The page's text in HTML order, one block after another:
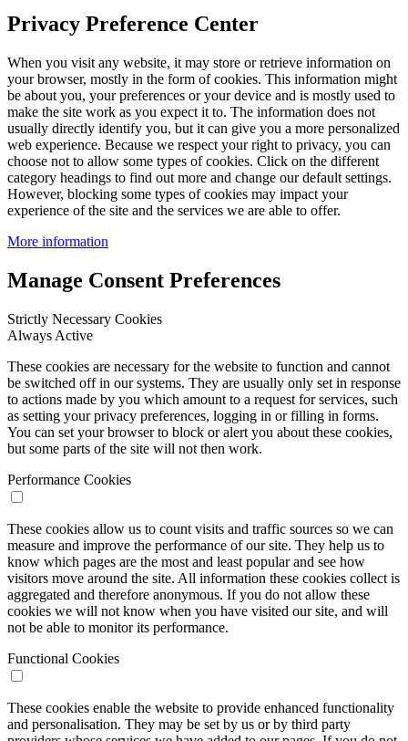
Privacy Preference Center
When you visit any website, it may store or retrieve information on
your browser, mostly in the form of cookies. This information might
be about you, your preferences or your device and is mostly used to
make the site work as you expect it to. The information does not
usually directly identify you, but it can give you a more personalized
web experience. Because we respect your right to privacy, you can
choose not to allow some types of cookies. Click on the different
category headings to find out more and change our default settings.
However, blocking some types of cookies may impact your
experience of the site and the services we are able to offer.
More information
Manage Consent Preferences
Strictly Necessary Cookies
Always Active
These cookies are necessary for the website to function and cannot
be switched off in our systems. They are usually only set in response
to actions made by you which amount to a request for services, such
as setting your privacy preferences, logging in or filling in forms.
You can set your browser to block or alert you about these cookies,
but some parts of the site will not then work.
Performance Cookies
These cookies allow us to count visits and traffic sources so we can
measure and improve the performance of our site. They help us to
know which pages are the most and least popular and see how
visitors move around the site. All information these cookies collect is
aggregated and therefore anonymous. If you do not allow these
cookies we will not know when you have visited our site, and will
not be able to monitor its performance.
Functional Cookies
These cookies enable the website to provide enhanced functionality
and personalisation. They may be set by us or by third party